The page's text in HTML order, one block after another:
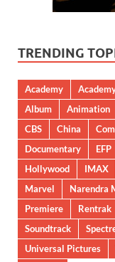
TRENDING
Academy
Album
Animation
CBS
China
Documentary
EFP
Hollywood
IMAX
Marvel
Narendra
Premiere
Rentrak
Soundtrack
Universal Pictures